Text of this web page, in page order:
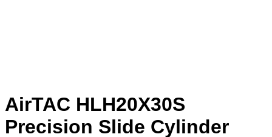
AirTAC HLH20X30S
Precision Slide Cylinder